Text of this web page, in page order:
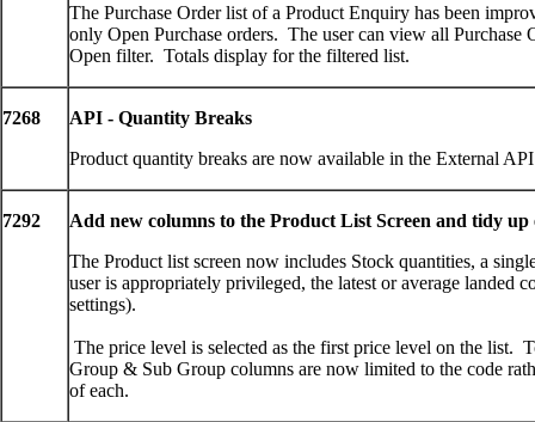
The Purchase Order list of a Product Enquiry has been
only Open Purchase orders. The user can view all Purchase
Open filter. Totals display for the filtered list.
7268
API - Quantity Breaks
Product quantity breaks are now available in the External
7292
Add new columns to the Product List Screen and tidy up
The Product list screen now includes Stock quantities, a
user is appropriately privileged, the latest or average landed
settings).
The price level is selected as the first price level on the list.
Group & Sub Group columns are now limited to the code
of each.